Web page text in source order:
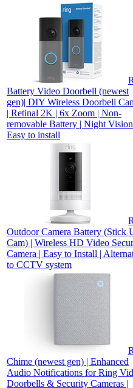
Battery Video Doorbell (newest
gen)| DIY Wireless Doorbell
| Retinal 2K | 6x Zoom | Non-
removable Battery | Night
Easy to install
Outdoor Camera Battery (Stick
Cam) | Wireless HD Video
Camera | Easy to Install |
to CCTV system
Chime (newest gen) | Enhanced
Audio Notifications for Ring
Doorbells & Security Cameras |